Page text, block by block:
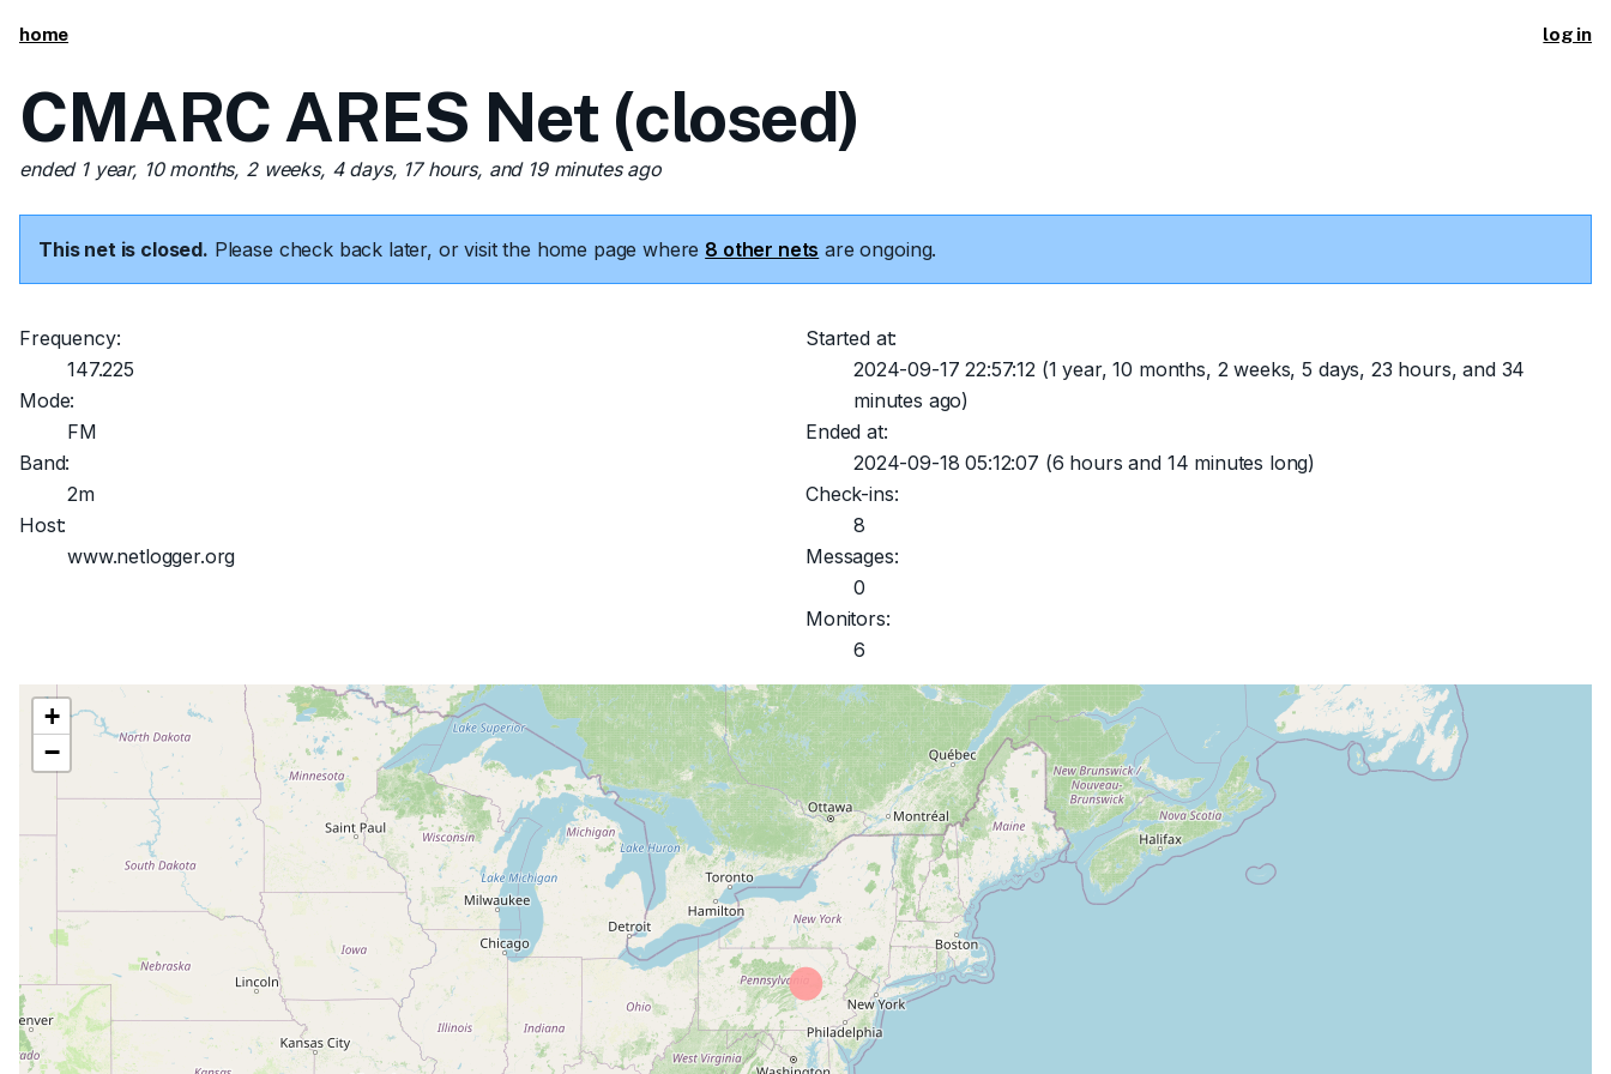
home log in
CMARC ARES Net (closed)
ended 1 year, 10 months, 2 weeks, 4 days, 17 hours, and 19 minutes ago
This net is closed. Please check back later, or visit the home page where 8 other nets are ongoing.
Frequency:
147.225
Mode:
FM
Band:
2m
Host:
www.netlogger.org
Started at:
2024-09-17 22:57:12(1 year, 10 months, 2 weeks, 5 days, 23 hours, and 34
minutes ago)
Ended at:
2024-09-18 05:12:07 (6 hours and 14 minutes long)
Check-ins:
8
Messages:
0
Monitors:
6
+
−